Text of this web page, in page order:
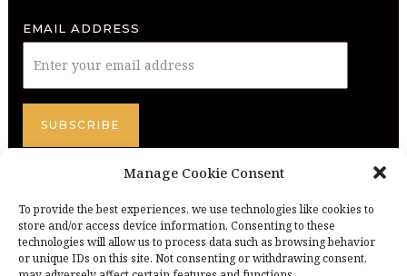
Manage Cookie Consent
To provide the best experiences, we use technologies like cookies to
store and/or access device information. Consenting to these
technologies will allow us to process data such as browsing behavior
or unique IDs on this site. Not consenting or withdrawing consent,
EMAIL ADDRESS